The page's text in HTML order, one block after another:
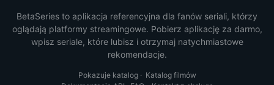
BetaSeries to aplikacja referencyjna dla fanów seriali, którzy
oglądają platformy streamingowe. Pobierz aplikację za darmo,
wpisz seriale, które lubisz i otrzymaj natychmiastowe
rekomendacje.
Pokazuje katalog· Katalog filmów